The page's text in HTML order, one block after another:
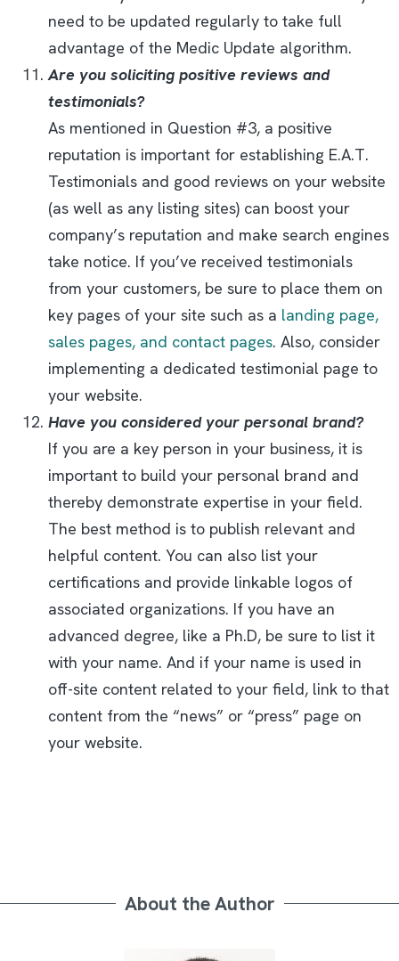
need to be updated regularly to take full
advantage of the Medic Update algorithm.
Are you soliciting positive reviews and
testimonials?
As mentioned in Question #3, a positive
reputation is important for establishing E.A.T.
Testimonials and good reviews on your website
(as well as any listing sites) can boost your
company’s reputation and make search engines
take notice. If you’ve received testimonials
from your customers, be sure to place them on
key pages of your site such as a landing page,
sales pages, and contact pages. Also, consider
implementing a dedicated testimonial page to
your website.
Have you considered your personal brand?
If you are a key person in your business, it is
important to build your personal brand and
thereby demonstrate expertise in your field.
The best method is to publish relevant and
helpful content. You can also list your
certifications and provide linkable logos of
associated organizations. If you have an
advanced degree, like a Ph.D, be sure to list it
with your name. And if your name is used in
off-site content related to your field, link to that
content from the “news” or “press” page on
your website.
About the Author